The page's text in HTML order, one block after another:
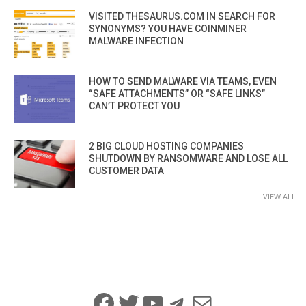
VISITED THESAURUS.COM IN SEARCH FOR
SYNONYMS? YOU HAVE COINMINER
MALWARE INFECTION
HOW TO SEND MALWARE VIA TEAMS, EVEN
“SAFE ATTACHMENTS” OR “SAFE LINKS”
CAN’T PROTECT YOU
2 BIG CLOUD HOSTING COMPANIES
SHUTDOWN BY RANSOMWARE AND LOSE ALL
CUSTOMER DATA
VIEW ALL